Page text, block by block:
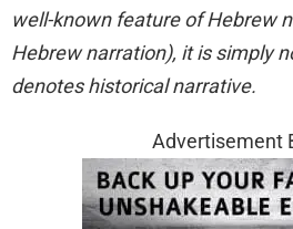
well-known feature of Hebrew
Hebrew narration), it is simply
denotes historical narrative.
Advertisement